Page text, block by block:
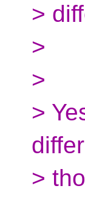
>
>
>
>
>